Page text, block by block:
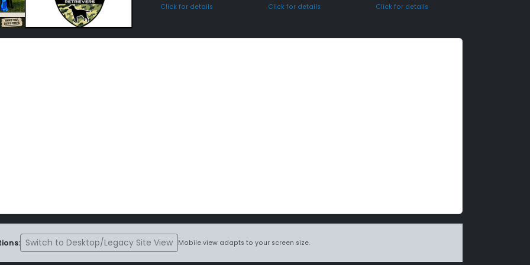
Click for details Click for details Click for details
Switch to Desktop/Legacy Site View Mobile view adapts to your screen size.